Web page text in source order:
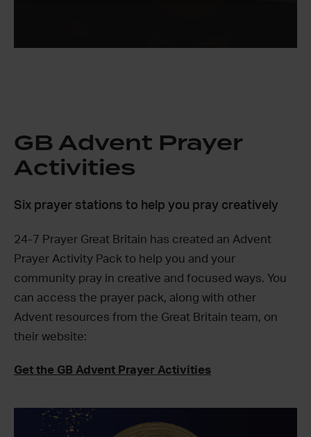
GB Advent Prayer
Activities
Six prayer stations to help you pray creatively
24-7 Prayer Great Britain has created an Advent
Prayer Activity Pack to help you and your
community pray in creative and focused ways. You
can access the prayer pack, along with other
Advent resources from the Great Britain team, on
their website:
Get the GB Advent Prayer Activities